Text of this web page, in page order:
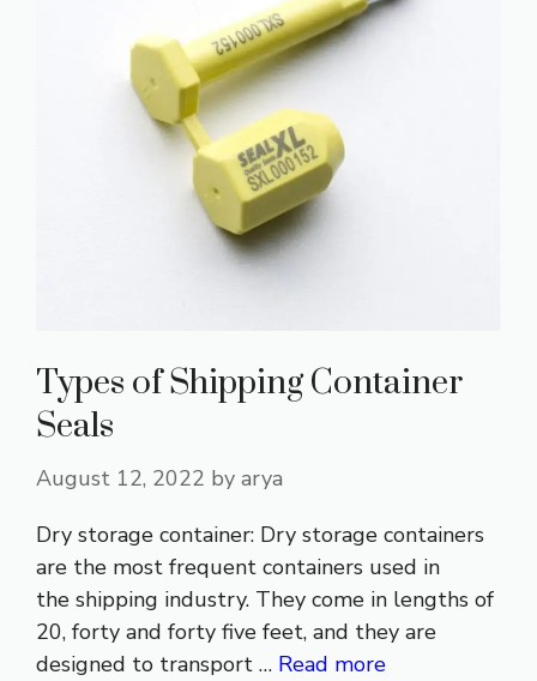
Types of Shipping Container
Seals
August 12, 2022 by arya
Dry storage container: Dry storage containers
are the most frequent containers used in
the shipping industry. They come in lengths of
20, forty and forty five feet, and they are
designed to transport … Read more